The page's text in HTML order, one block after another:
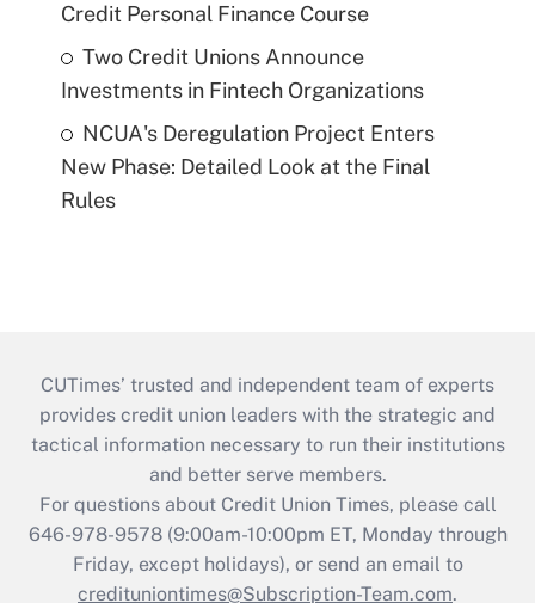
Credit Personal Finance Course
Two Credit Unions Announce
Investments in Fintech Organizations
NCUA's Deregulation Project Enters
New Phase: Detailed Look at the Final
Rules
CUTimes’ trusted and independent team of experts
provides credit union leaders with the strategic and
tactical information necessary to run their institutions
and better serve members.
For questions about Credit Union Times, please call
646-978-9578 (9:00am-10:00pm ET, Monday through
Friday, except holidays), or send an email to
credituniontimes@Subscription-Team.com.